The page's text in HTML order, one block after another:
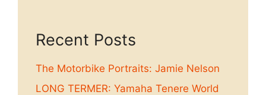
Recent Posts
The Motorbike Portraits: Jamie Nelson
LONG TERMER: Yamaha Tenere World